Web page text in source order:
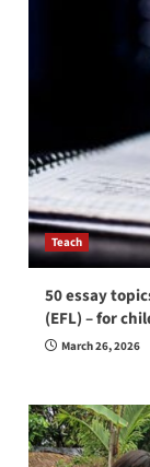
Teach
50 essay
(EFL) – for
March 26, 2026